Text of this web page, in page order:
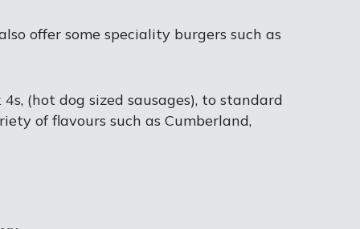
offer some speciality burgers such as
(hot dog sized sausages), to standard
of flavours such as Cumberland,